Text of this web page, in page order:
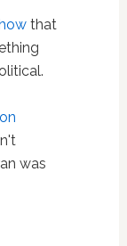
that
was